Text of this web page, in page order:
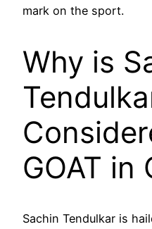
mark on the sport.
Why is
GOAT in
Sachin Tendulkar is